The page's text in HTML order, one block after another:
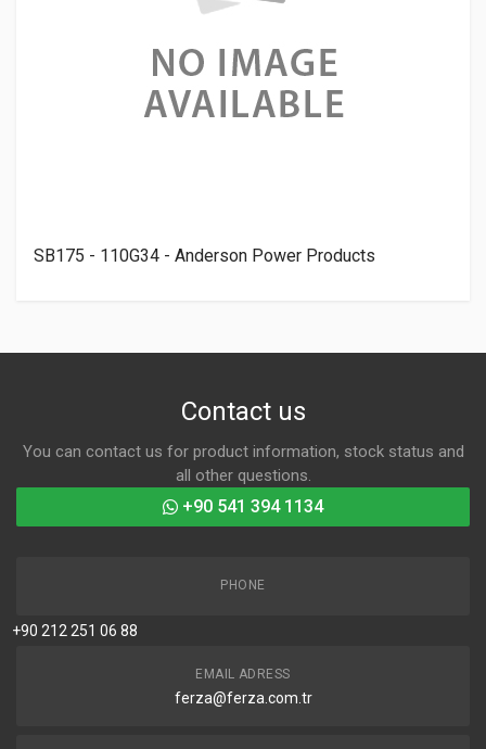
SB175 - 110G34 - Anderson Power Products
Contact us
You can contact us for product information, stock status and
all other questions.
+90 541 394 1134
PHONE
+90 212 251 06 88
EMAIL ADRESS
ferza@ferza.com.tr